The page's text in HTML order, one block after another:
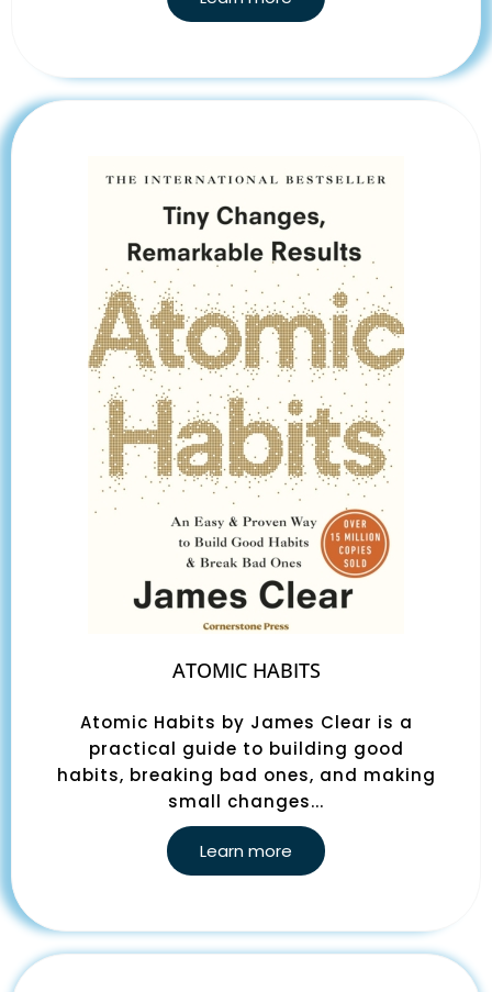
ATOMIC HABITS
Atomic Habits by James Clear is a
practical guide to building good
habits, breaking bad ones, and making
small changes...
Learn more